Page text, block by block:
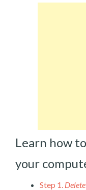
Learn how
your
Step 1.